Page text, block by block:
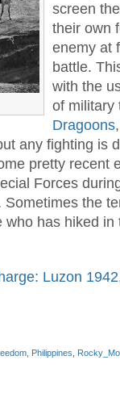
screen
their own
enemy at
battle.
with the
of military
Dragoons
any fighting is
pretty recent
Forces
the
has hiked
Luzon 1942
Philippines